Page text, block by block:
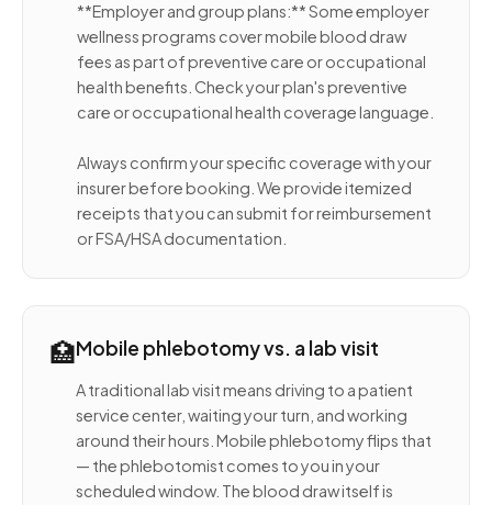
**Employer and group plans:** Some employer
wellness programs cover mobile blood draw
fees as part of preventive care or occupational
health benefits. Check your plan's preventive
care or occupational health coverage language.
Always confirm your specific coverage with your
insurer before booking. We provide itemized
receipts that you can submit for reimbursement
or FSA/HSA documentation.
🏥Mobile phlebotomy vs. a lab visit
A traditional lab visit means driving to a patient
service center, waiting your turn, and working
around their hours. Mobile phlebotomy flips that
— the phlebotomist comes to you in your
scheduled window. The blood draw itself is